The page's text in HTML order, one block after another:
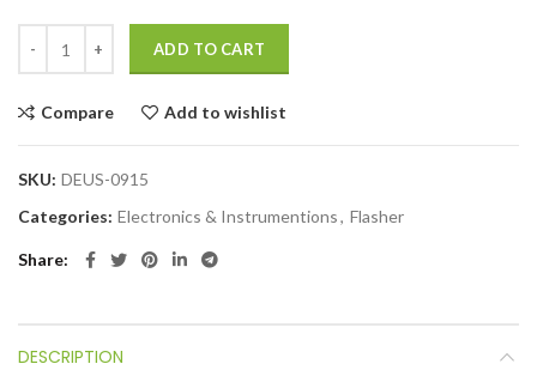
ADD TO CART
Compare Add to wishlist
SKU: DEUS-0915
Categories: Electronics & Instrumentions, Flasher
Share
DESCRIPTION